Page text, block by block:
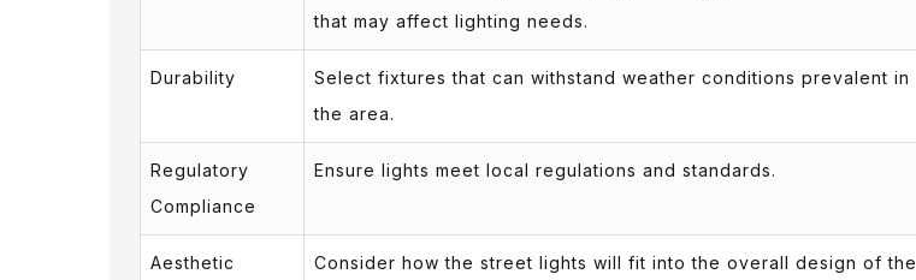
that may affect lighting needs.
Durability
Select fixtures that can withstand weather conditions prevalent in
the area.
Regulatory
Compliance
Ensure lights meet local regulations and standards.
Aesthetic Consider how the street lights will fit into the overall design of the